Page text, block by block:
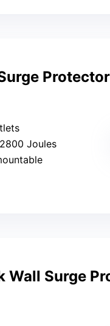
Joules
Wall Surge